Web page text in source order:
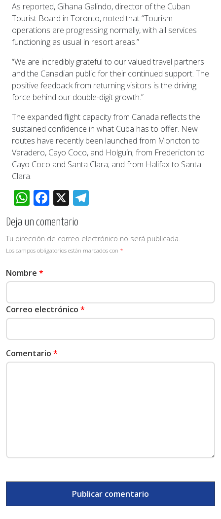
As reported, Gihana Galindo, director of the Cuban
Tourist Board in Toronto, noted that “Tourism
operations are progressing normally, with all services
functioning as usual in resort areas.”
“We are incredibly grateful to our valued travel partners
and the Canadian public for their continued support. The
positive feedback from returning visitors is the driving
force behind our double-digit growth.”
The expanded flight capacity from Canada reflects the
sustained confidence in what Cuba has to offer. New
routes have recently been launched from Moncton to
Varadero, Cayo Coco, and Holguín; from Fredericton to
Cayo Coco and Santa Clara; and from Halifax to Santa
Clara.
WhatsApp
Facebook
X
Deja un comentario
Tu dirección de correo electrónico no será publicada.
Los campos obligatorios están marcados con *
Nombre *
Correo electrónico *
Comentario *